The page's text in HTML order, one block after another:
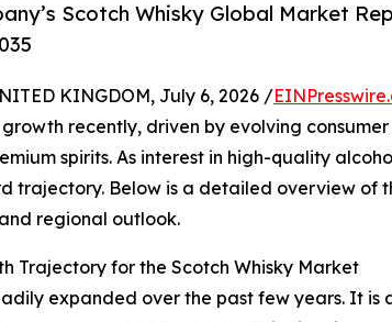
Scotch Whisky Global Market
KINGDOM, July 6, 2026 /
recently, driven by evolving
spirits. As interest in high-quality
trajectory. Below is a detailed overview of
regional outlook.
Trajectory for the Scotch Whisky Market
expanded over the past few years. It